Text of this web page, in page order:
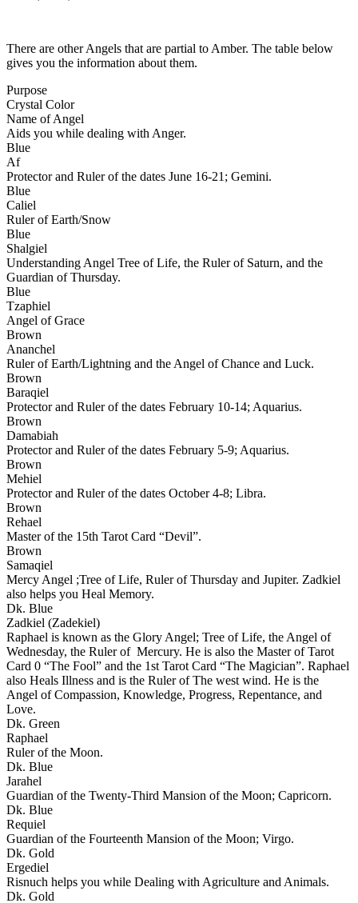
There are other Angels that are partial to Amber. The table below
gives you the information about them.
Purpose
Crystal Color
Name of Angel
Aids you while dealing with Anger.
Blue
Af
Protector and Ruler of the dates June 16-21; Gemini.
Blue
Caliel
Ruler of Earth/Snow
Blue
Shalgiel
Understanding Angel Tree of Life, the Ruler of Saturn, and the
Guardian of Thursday.
Blue
Tzaphiel
Angel of Grace
Brown
Ananchel
Ruler of Earth/Lightning and the Angel of Chance and Luck.
Brown
Baraqiel
Protector and Ruler of the dates February 10-14; Aquarius.
Brown
Damabiah
Protector and Ruler of the dates February 5-9; Aquarius.
Brown
Mehiel
Protector and Ruler of the dates October 4-8; Libra.
Brown
Rehael
Master of the 15th Tarot Card “Devil”.
Brown
Samaqiel
Mercy Angel ;Tree of Life, Ruler of Thursday and Jupiter. Zadkiel
also helps you Heal Memory.
Dk. Blue
Zadkiel (Zadekiel)
Raphael is known as the Glory Angel; Tree of Life, the Angel of
Wednesday, the Ruler of Mercury. He is also the Master of Tarot
Card 0 “The Fool” and the 1st Tarot Card “The Magician”. Raphael
also Heals Illness and is the Ruler of The west wind. He is the
Angel of Compassion, Knowledge, Progress, Repentance, and
Love.
Dk. Green
Raphael
Ruler of the Moon.
Dk. Blue
Jarahel
Guardian of the Twenty-Third Mansion of the Moon; Capricorn.
Dk. Blue
Requiel
Guardian of the Fourteenth Mansion of the Moon; Virgo.
Dk. Gold
Ergediel
Risnuch helps you while Dealing with Agriculture and Animals.
Dk. Gold